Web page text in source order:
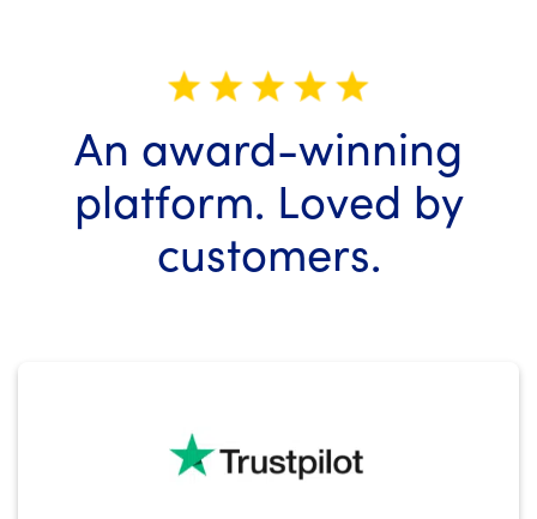
An award-winning
platform. Loved by
customers.